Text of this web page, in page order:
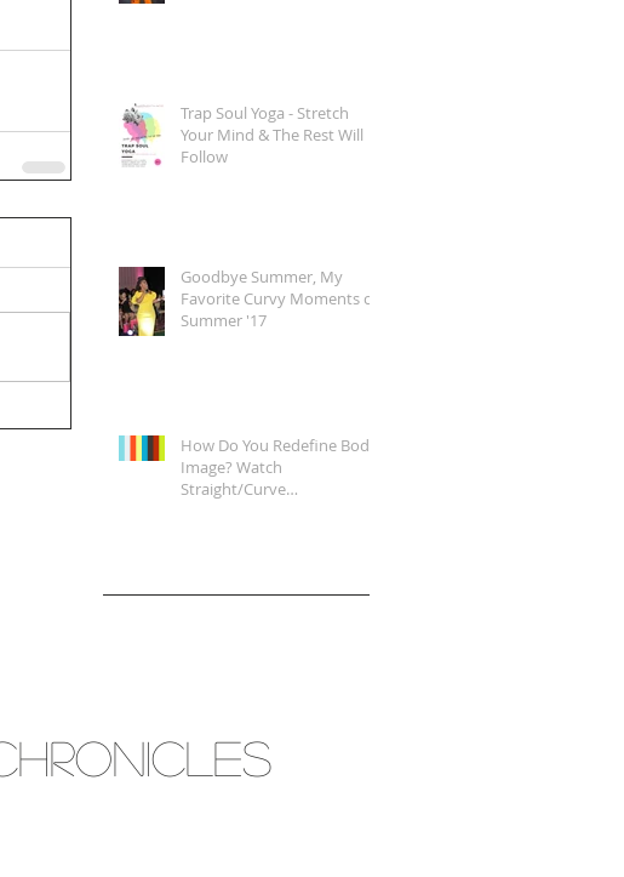
Trap Soul Yoga - Stretch
Your Mind & The Rest Will
Follow
Goodbye Summer, My
Favorite Curvy Moments of
Summer '17
How Do You Redefine Body
Image? Watch
Straight/Curve